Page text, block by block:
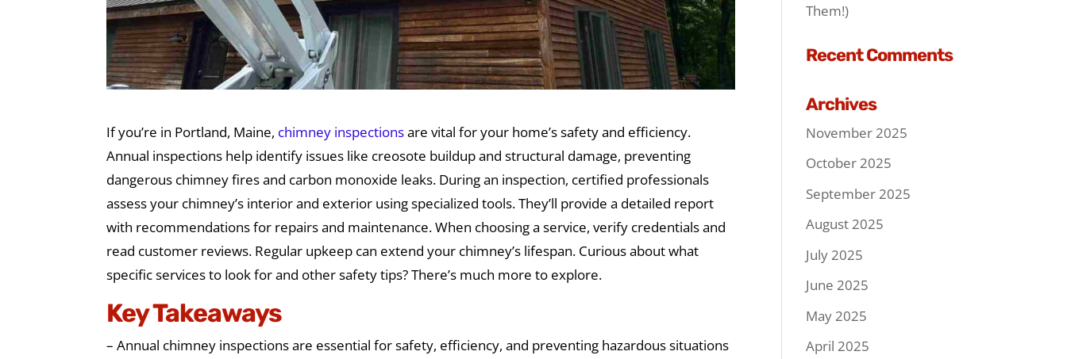
If you’re in Portland, Maine, chimney inspectionsare vital for your home’s safety and efficiency.
Annual inspections help identify issues like creosote buildup and structural damage, preventing
dangerous chimney fires and carbon monoxide leaks. During an inspection, certified professionals
assess your chimney’s interior and exterior using specialized tools. They’ll provide a detailed report
with recommendations for repairs and maintenance. When choosing a service, verify credentials and
read customer reviews. Regular upkeep can extend your chimney’s lifespan. Curious about what
specific services to look for and other safety tips? There’s much more to explore.
Key Takeaways
– Annual chimney inspections are essential for safety, efficiency, and preventing hazardous situations
Them!)
Recent Comments
Archives
November 2025
October 2025
September 2025
August 2025
July 2025
June 2025
May 2025
April 2025